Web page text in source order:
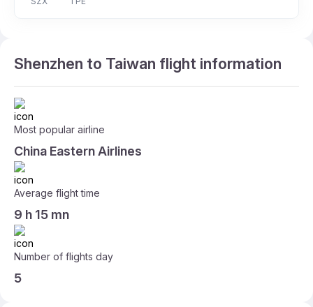
Shenzhen to Taiwan flight information
Most popular airline
China Eastern Airlines
Average flight time
9 h 15 mn
Number of flights day
5